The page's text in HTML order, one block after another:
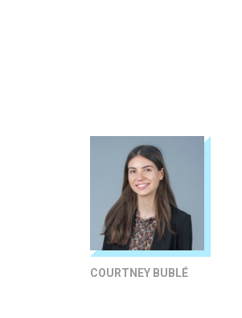
COURTNEY BUBLÉ